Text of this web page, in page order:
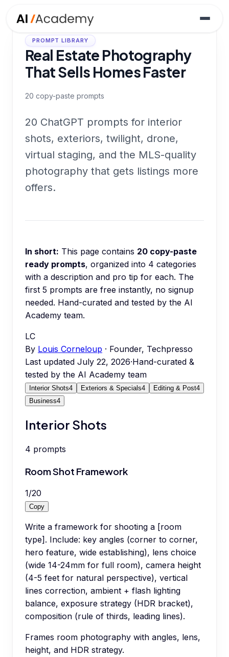
PROMPT LIBRARY
Real Estate Photography
That Sells Homes Faster
20 copy-paste prompts
20 ChatGPT prompts for interior
shots, exteriors, twilight, drone,
virtual staging, and the MLS-quality
photography that gets listings more
offers.
In short: This page contains 20 copy-paste
ready prompts, organized into 4 categories
with a description and pro tip for each. The
first 5 prompts are free instantly, no signup
needed. Hand-curated and tested by the AI
Academy team.
LC
By Louis Corneloup · Founder, Techpresso
Last updated July 22, 2026·Hand-curated &
tested by the AI Academy team
Interior Shots4 Exteriors & Specials4 Editing & Post4
Business4
Interior Shots
4 prompts
Room Shot Framework
1/20
Copy
Write a framework for shooting a [room
type]. Include: key angles (corner to corner,
hero feature, wide establishing), lens choice
(wide 14-24mm for full room), camera height
(4-5 feet for natural perspective), vertical
lines correction, ambient + flash lighting
balance, exposure strategy (HDR bracket),
composition (rule of thirds, leading lines).
Frames room photography with angles, lens,
height, and HDR strategy.